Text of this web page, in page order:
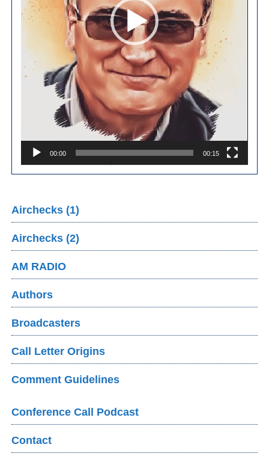
00:00 00:15
Airchecks (1)
Airchecks (2)
AM RADIO
Authors
Broadcasters
Call Letter Origins
Comment Guidelines
Conference Call Podcast
Contact